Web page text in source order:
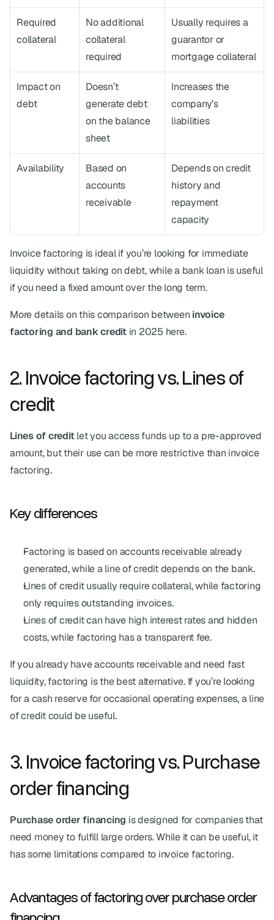
Required
collateral
No additional
collateral
required
Usually requires a
guarantor or
mortgage collateral
Impact on
debt
Doesn’t
generate debt
on the balance
sheet
Increases the
company’s
liabilities
Availability
Based on
accounts
receivable
Depends on credit
history and
repayment
capacity
Invoice factoring is ideal if you’re looking for immediate
liquidity without taking on debt, while a bank loan is useful
if you need a fixed amount over the long term.
More details on this comparison between invoice
factoring and bank credit in 2025 here.
2. Invoice factoring vs. Lines of
credit
Lines of credit let you access funds up to a pre-approved
amount, but their use can be more restrictive than invoice
factoring.
Key differences
Factoring is based on accounts receivable already
generated, while a line of credit depends on the bank.
Lines of credit usually require collateral, while factoring
only requires outstanding invoices.
Lines of credit can have high interest rates and hidden
costs, while factoring has a transparent fee.
If you already have accounts receivable and need fast
liquidity, factoring is the best alternative. If you’re looking
for a cash reserve for occasional operating expenses, a line
of credit could be useful.
3. Invoice factoring vs. Purchase
order financing
Purchase order financing is designed for companies that
need money to fulfill large orders. While it can be useful, it
has some limitations compared to invoice factoring.
Advantages of factoring over purchase order